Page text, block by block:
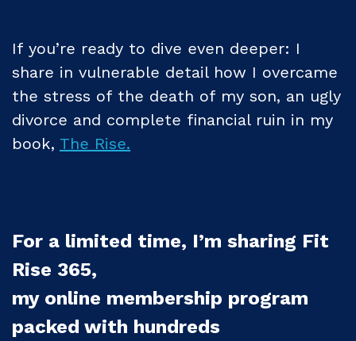
If you’re ready to dive even deeper: I
share in vulnerable detail how I overcame
the stress of the death of my son, an ugly
divorce and complete financial ruin in my
book, The Rise.
For a limited time, I’m sharing Fit
Rise 365,
my online membership program
packed with hundreds